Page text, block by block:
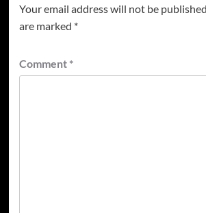
Your email address will not be published.
are marked *
Comment *